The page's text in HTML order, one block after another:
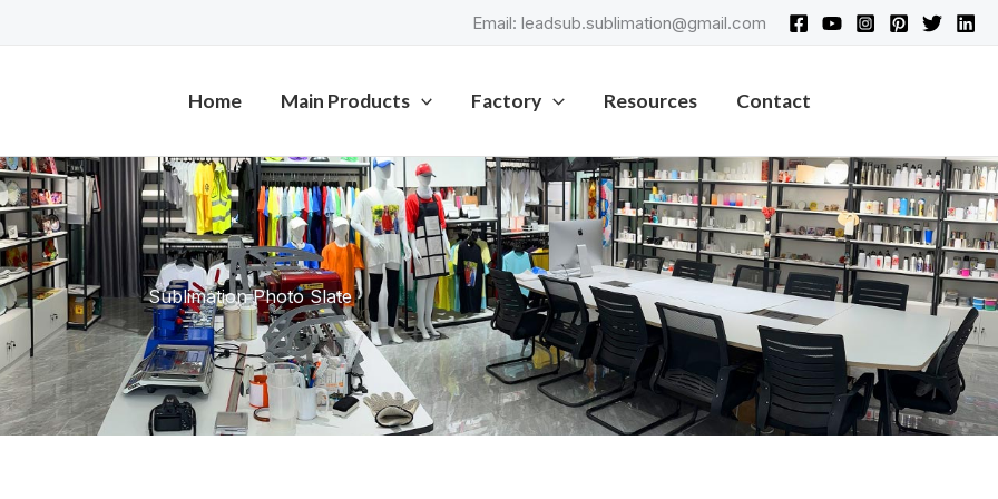
Email: leadsub.sublimation@gmail.com
Home Main Products Factory Resources Contact
Sublimation Photo Slate